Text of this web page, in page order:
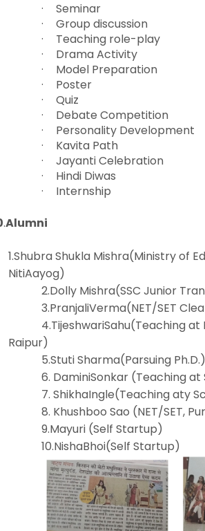
·
Seminar
·
Group discussion
·
Teaching role-play
·
Drama Activity
·
Model Preparation
·
Poster
·
Quiz
·
Debate Competition
·
Personality Development
·
Kavita Path
·
Jayanti Celebration
·
Hindi Diwas
·
Internship
.Alumni
1.Shubra Shukla Mishra(Ministry of
NitiAayog)
2.Dolly Mishra(SSC Junior
3.PranjaliVerma(NET/SET
4.TijeshwariSahu(Teaching at
Raipur)
5.Stuti Sharma(Parsuing Ph.D.)
6. DaminiSonkar (Teaching at
7. ShikhaIngle(Teaching aty
8. Khushboo Sao (NET/SET,
9.Mayuri (Self Startup)
10.NishaBhoi(Self Startup)